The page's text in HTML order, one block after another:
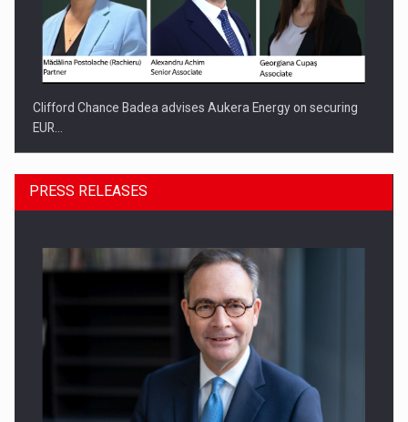
Clifford Chance Badea advises Aukera Energy on securing
EUR…
SEVEN DISTINGUISHED LEADERS FROM BUSINESS,
ACADEMIA AND PUBLIC INSTITUTIONS…
PRESS RELEASES